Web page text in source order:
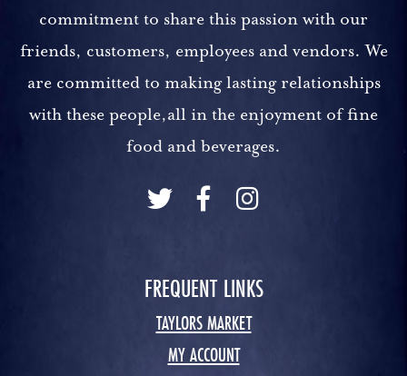
commitment to share this passion with our
friends, customers, employees and vendors. We
are committed to making lasting relationships
with these people,all in the enjoyment of fine
food and beverages.
FREQUENT LINKS
TAYLORS MARKET
MY ACCOUNT